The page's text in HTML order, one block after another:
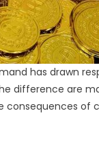
has drawn
difference are
of